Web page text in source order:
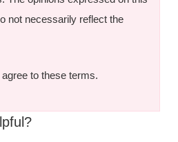
not necessarily reflect the
to these terms.